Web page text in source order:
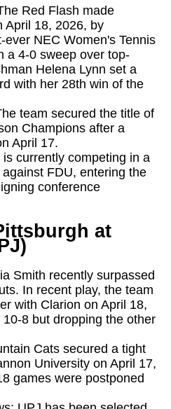
Red Flash made
April 18, 2026, by
ever NEC Women's Tennis
a 4-0 sweep over top-
Helena Lynn set a
with her 28th win of the
team secured the title of
Champions after a
April 17.
currently competing in a
FDU, entering the
conference
at
Smith recently surpassed
In recent play, the team
with Clarion on April 18,
8 but dropping the other
Cats secured a tight
University on April 17,
games were postponed